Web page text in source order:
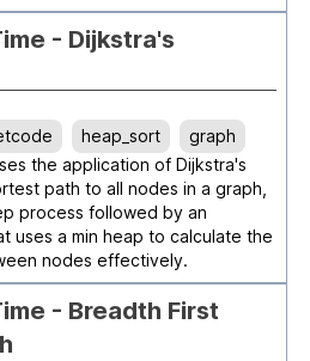
- Dijkstra's
heap_sort
graph
the application of Dijkstra's
path to all nodes in a graph,
process followed by an
uses a min heap to calculate the
nodes effectively.
- Breadth First